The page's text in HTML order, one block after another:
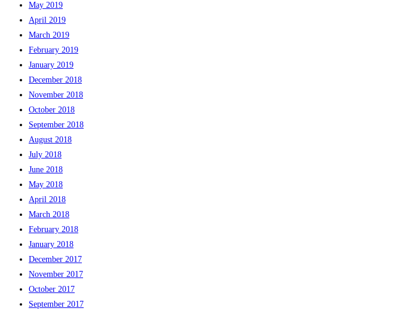
May 2019
April 2019
March 2019
February 2019
January 2019
December 2018
November 2018
October 2018
September 2018
August 2018
July 2018
June 2018
May 2018
April 2018
March 2018
February 2018
January 2018
December 2017
November 2017
October 2017
September 2017